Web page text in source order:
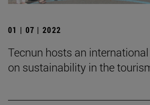
01 | 07 | 2022
Tecnun hosts an
on sustainability in the